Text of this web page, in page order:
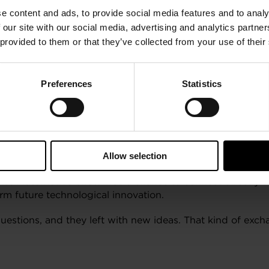
content and ads, to provide social media features and to
site with our social media, advertising and analytics
to them or that they’ve collected from your use of
Preferences Statistics
Allow selection
Garrett showcased the differentiated solutions
sparked great discussions and highlighted
multi-language online training platform that enables
Automotive Show was a chance to connect
future technological innovation.
and they left with new ideas. That kind of